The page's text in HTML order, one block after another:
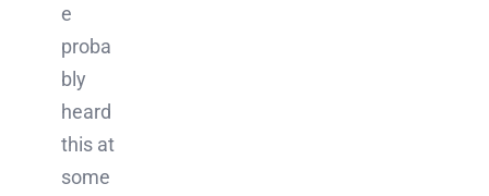
e
proba
bly
heard
this at
some